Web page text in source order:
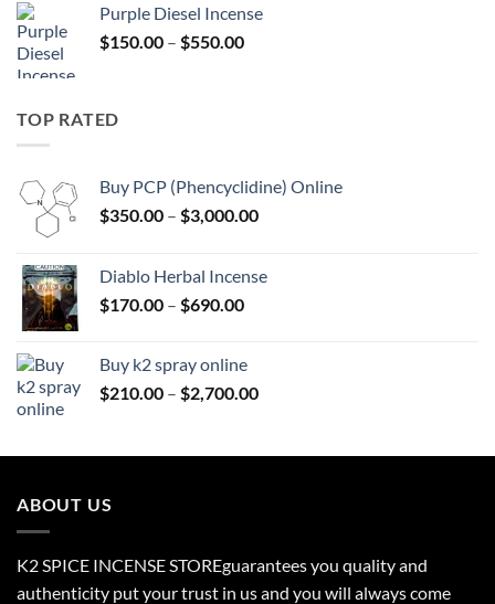
through
$595.00
Purple Diesel Incense
$150.00 – $550.00Price
TOP RATED
Buy PCP (Phencyclidine) Online
$350.00 – $3,000.00Price
through
Diablo Herbal Incense
$170.00 – $690.00Price
through
$690.00
Buy k2 spray online
$210.00 – $2,700.00Price
through
ABOUT US
K2 SPICE INCENSE STOREguarantees you quality and
authenticity put your trust in us and you will always come